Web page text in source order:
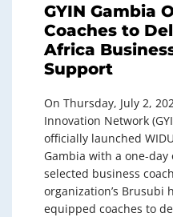
GYIN Gambia
Coaches to
Africa
Support
On Thursday, July 2,
Innovation Network
officially launched
Gambia with a one-
selected business
organization’s Brusubi
equipped coaches to